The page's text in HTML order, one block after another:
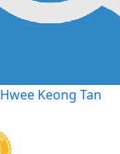
Hwee Keong Tan